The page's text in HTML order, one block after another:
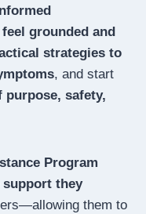
feel grounded and
strategies to
, and start
purpose, safety,
Program
support they
them to